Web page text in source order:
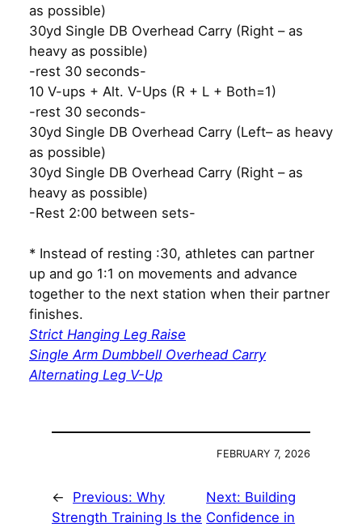
as possible)
30yd Single DB Overhead Carry (Right – as
heavy as possible)
-rest 30 seconds-
10 V-ups + Alt. V-Ups (R + L + Both=1)
-rest 30 seconds-
30yd Single DB Overhead Carry (Left– as heavy
as possible)
30yd Single DB Overhead Carry (Right – as
heavy as possible)
-Rest 2:00 between sets-
* Instead of resting :30, athletes can partner
up and go 1:1 on movements and advance
together to the next station when their partner
finishes.
Strict Hanging Leg Raise
Single Arm Dumbbell Overhead Carry
Alternating Leg V-Up
FEBRUARY 7, 2026
← Previous: Why
Strength Training Is the
Next: Building
Confidence in